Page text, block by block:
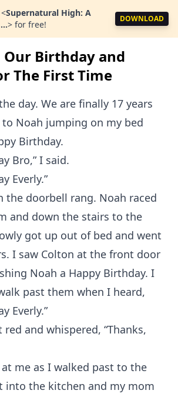
<Supernatural High: A
> for free!
DOWNLOAD
Our Birthday and
The First Time
day. We are finally 17 years
Noah jumping on my bed
Birthday.
Bro,” I said.
Everly.”
the doorbell rang. Noah raced
and down the stairs to the
got up out of bed and went
I saw Colton at the front door
Noah a Happy Birthday. I
past them when I heard,
Everly.”
and whispered, “Thanks,
me as I walked past to the
into the kitchen and my mom